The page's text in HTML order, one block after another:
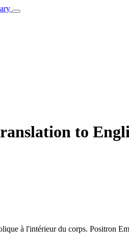
to
à l'intérieur du corps. Positron